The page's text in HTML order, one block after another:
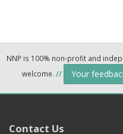
NNP is 100% non-profit and
welcome. // Your
Contact Us